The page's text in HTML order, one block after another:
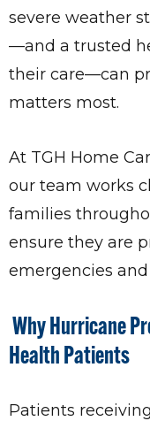
severe weather
—and a trusted
their care—can
matters most.
At TGH Home
our team works
families
ensure they are
emergencies
Why Hurricane
Health Patients
Patients